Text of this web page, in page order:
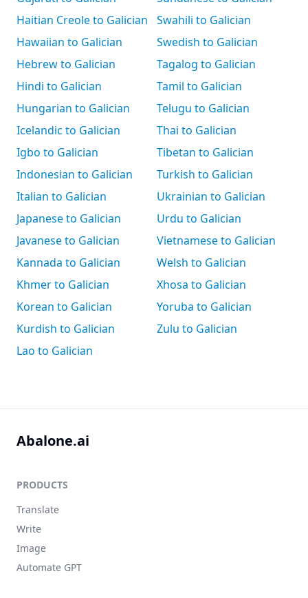
Haitian Creole to Galician
Hawaiian to Galician
Hebrew to Galician
Hindi to Galician
Hungarian to Galician
Icelandic to Galician
Igbo to Galician
Indonesian to Galician
Italian to Galician
Japanese to Galician
Javanese to Galician
Kannada to Galician
Khmer to Galician
Korean to Galician
Kurdish to Galician
Lao to Galician
Swahili to Galician
Swedish to Galician
Tagalog to Galician
Tamil to Galician
Telugu to Galician
Thai to Galician
Tibetan to Galician
Turkish to Galician
Ukrainian to Galician
Urdu to Galician
Vietnamese to Galician
Welsh to Galician
Xhosa to Galician
Yoruba to Galician
Zulu to Galician
Abalone.ai
PRODUCTS
Translate
Write
Image
Automate GPT